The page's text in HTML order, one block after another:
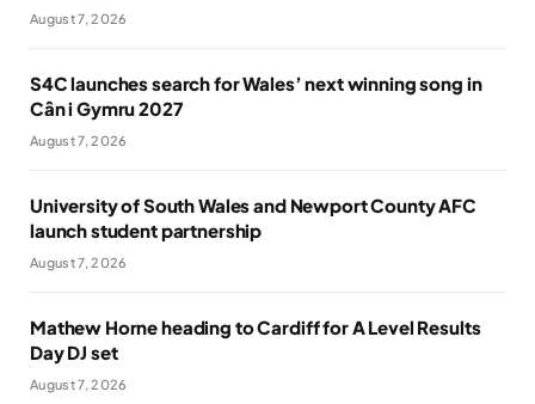
August 7, 2026
S4C launches search for Wales’ next winning song in
Cân i Gymru 2027
August 7, 2026
University of South Wales and Newport County AFC
launch student partnership
August 7, 2026
Mathew Horne heading to Cardiff for A Level Results
Day DJ set
August 7, 2026